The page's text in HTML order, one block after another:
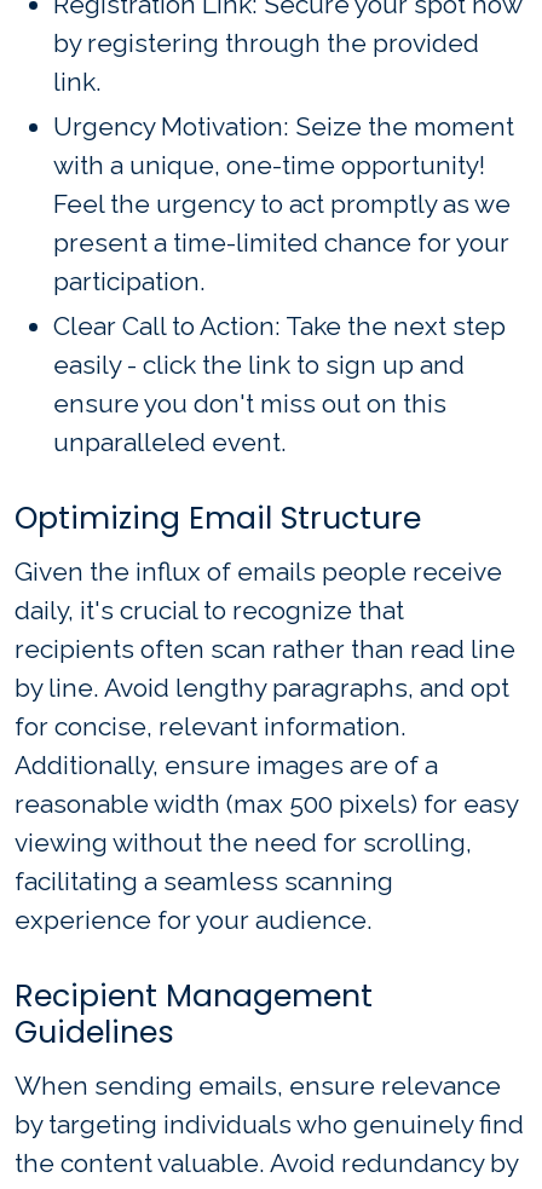
by registering through the provided
link.
Urgency Motivation: Seize the moment
with a unique, one-time opportunity!
Feel the urgency to act promptly as we
present a time-limited chance for your
participation.
Clear Call to Action: Take the next step
easily - click the link to sign up and
ensure you don't miss out on this
unparalleled event.
Optimizing Email Structure
Given the influx of emails people receive
daily, it's crucial to recognize that
recipients often scan rather than read line
by line. Avoid lengthy paragraphs, and opt
for concise, relevant information.
Additionally, ensure images are of a
reasonable width (max 500 pixels) for easy
viewing without the need for scrolling,
facilitating a seamless scanning
experience for your audience.
Recipient Management
Guidelines
When sending emails, ensure relevance
by targeting individuals who genuinely find
the content valuable. Avoid redundancy by